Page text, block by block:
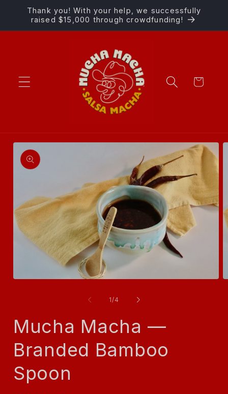
Skip to
content
Thank you! With your help, we successfully
raised $15,000 through crowdfunding!
Cart
Skip to
product
information
1 /of
4
Mucha Macha —
Branded Bamboo
Spoon